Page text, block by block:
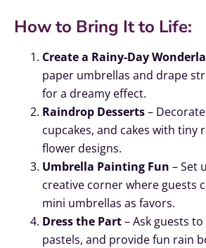
How to Bring It to Life:
Create a Rainy-Day
paper umbrellas and drape
for a dreamy effect.
Raindrop Desserts–
cupcakes, and cakes with tiny
flower designs.
Umbrella Painting Fun – Set
creative corner where guests
mini umbrellas as favors.
Dress the Part– Ask guests
pastels, and provide fun rain